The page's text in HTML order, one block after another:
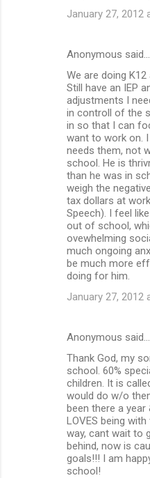
January 27, 2012
Anonymous said…
We are doing
Still have an IEP
adjustments I
in controll of the
in so that I can
want to work on.
needs them, not
school. He is
than he was in
weigh the
tax dollars at
Speech). I feel
out of school,
ovewhelming
much ongoing
be much more
doing for him.
January 27, 2012
Anonymous said…
Thank God, my
school. 60%
children. It is
would do w/o
been there a year
LOVES being
way, cant wait to
behind, now is
goals!!! I am
school!